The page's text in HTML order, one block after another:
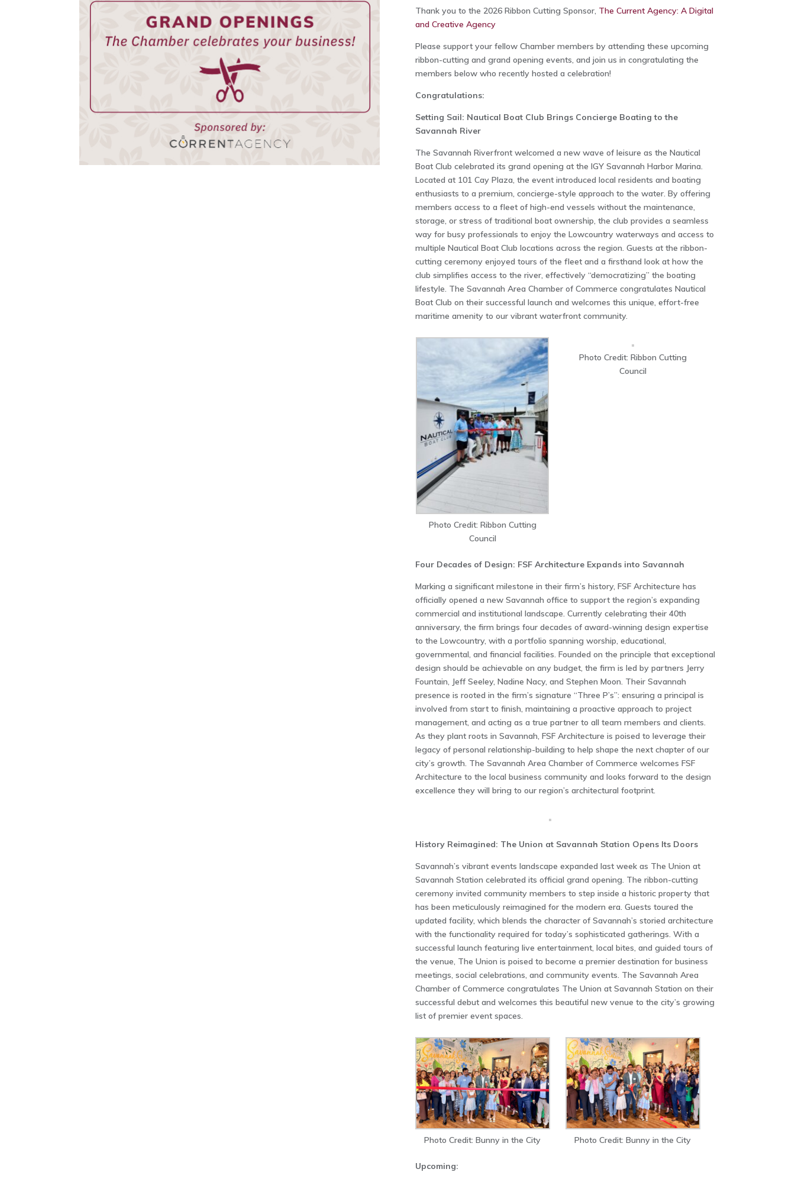
Thank you to the 2026 Ribbon Cutting Sponsor, The Current Agency: A Digital
and Creative Agency
Please support your fellow Chamber members by attending these upcoming
ribbon-cutting and grand opening events, and join us in congratulating the
members below who recently hosted a celebration!
Congratulations:
Setting Sail: Nautical Boat Club Brings Concierge Boating to the
Savannah River
The Savannah Riverfront welcomed a new wave of leisure as the Nautical
Boat Club celebrated its grand opening at the IGY Savannah Harbor Marina.
Located at 101 Cay Plaza, the event introduced local residents and boating
enthusiasts to a premium, concierge-style approach to the water. By offering
members access to a fleet of high-end vessels without the maintenance,
storage, or stress of traditional boat ownership, the club provides a seamless
way for busy professionals to enjoy the Lowcountry waterways and access to
multiple Nautical Boat Club locations across the region. Guests at the ribbon-
cutting ceremony enjoyed tours of the fleet and a firsthand look at how the
club simplifies access to the river, effectively “democratizing” the boating
lifestyle. The Savannah Area Chamber of Commerce congratulates Nautical
Boat Club on their successful launch and welcomes this unique, effort-free
maritime amenity to our vibrant waterfront community.
Photo Credit: Ribbon Cutting
Council
Photo Credit: Ribbon Cutting
Council
Four Decades of Design: FSF Architecture Expands into Savannah
Marking a significant milestone in their firm’s history, FSF Architecture has
officially opened a new Savannah office to support the region’s expanding
commercial and institutional landscape. Currently celebrating their 40th
anniversary, the firm brings four decades of award-winning design expertise
to the Lowcountry, with a portfolio spanning worship, educational,
governmental, and financial facilities. Founded on the principle that exceptional
design should be achievable on any budget, the firm is led by partners Jerry
Fountain, Jeff Seeley, Nadine Nacy, and Stephen Moon. Their Savannah
presence is rooted in the firm’s signature “Three P’s”: ensuring a principal is
involved from start to finish, maintaining a proactive approach to project
management, and acting as a true partner to all team members and clients.
As they plant roots in Savannah, FSF Architecture is poised to leverage their
legacy of personal relationship-building to help shape the next chapter of our
city’s growth. The Savannah Area Chamber of Commerce welcomes FSF
Architecture to the local business community and looks forward to the design
excellence they will bring to our region’s architectural footprint.
History Reimagined: The Union at Savannah Station Opens Its Doors
Savannah’s vibrant events landscape expanded last week as The Union at
Savannah Station celebrated its official grand opening. The ribbon-cutting
ceremony invited community members to step inside a historic property that
has been meticulously reimagined for the modern era. Guests toured the
updated facility, which blends the character of Savannah’s storied architecture
with the functionality required for today’s sophisticated gatherings. With a
successful launch featuring live entertainment, local bites, and guided tours of
the venue, The Union is poised to become a premier destination for business
meetings, social celebrations, and community events. The Savannah Area
Chamber of Commerce congratulates The Union at Savannah Station on their
successful debut and welcomes this beautiful new venue to the city’s growing
list of premier event spaces.
Photo Credit: Bunny in the City Photo Credit: Bunny in the City
Upcoming: